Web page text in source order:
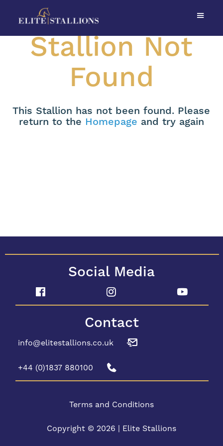
Stallion Not
Found
This Stallion has not been found. Please
return to the Homepage and try again
Social Media
Contact
info@elitestallions.co.uk
+44 (0)1837 880100
Terms and Conditions
Copyright © 2026 | Elite Stallions